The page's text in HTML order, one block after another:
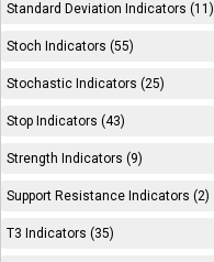
Standard Deviation Indicators (11)
Stoch Indicators (55)
Stochastic Indicators (25)
Stop Indicators (43)
Strength Indicators (9)
Support Resistance Indicators (2)
T3 Indicators (35)